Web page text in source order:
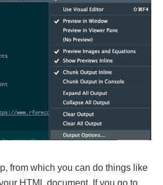
from which you can do things like
HTML document. If you go to